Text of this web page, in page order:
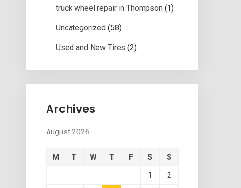
truck wheel repair in Thompson (1)
Uncategorized (58)
Used and New Tires (2)
Archives
August 2026
M T W T F S
S
1
2